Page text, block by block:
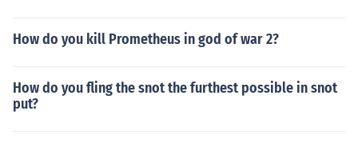
How do you kill Prometheus in god of war 2?
How do you fling the snot the furthest possible in snot
put?